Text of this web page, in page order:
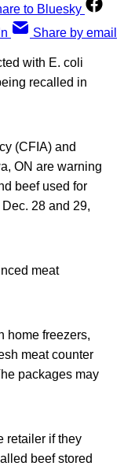
to Bluesky
Share by email
with E. coli
recalled in
(CFIA) and
ON are warning
beef used for
28 and 29,
meat
home freezers,
meat counter
packages may
retailer if they
beef stored